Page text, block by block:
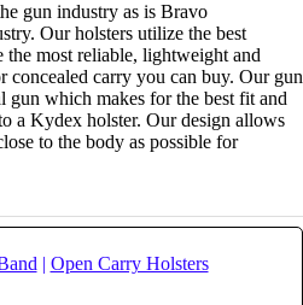
gun industry as is Bravo
Our holsters utilize the best
the most reliable, lightweight and
concealed carry you can buy. Our gun
gun which makes for the best fit and
a Kydex holster. Our design allows
to the body as possible for
| Open Carry Holsters